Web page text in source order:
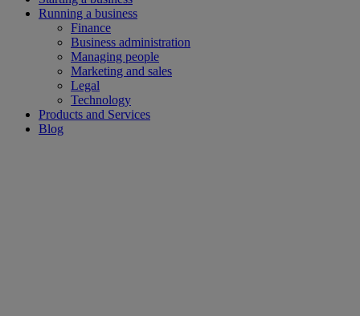
Running a business
Finance
Business administration
Managing people
Marketing and sales
Legal
Technology
Products and Services
Blog